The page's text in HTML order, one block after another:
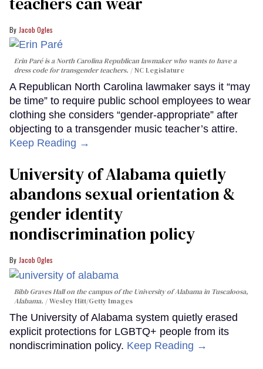
Jacob Ogles
Erin Paré is a North Carolina Republican lawmaker who wants to have a
dress code for transgender teachers.
NC Legislature
A Republican North Carolina lawmaker says it “may
be time” to require public school employees to wear
clothing she considers “gender-appropriate” after
objecting to a transgender music teacher’s attire.
Keep Reading →
University of Alabama quietly
abandons sexual orientation &
gender identity
nondiscrimination policy
Jacob Ogles
Bibb Graves Hall on the campus of the University of Alabama in Tuscaloosa,
Alabama.
Wesley Hitt/Getty Images
The University of Alabama system quietly erased
explicit protections for LGBTQ+ people from its
nondiscrimination policy. Keep Reading →